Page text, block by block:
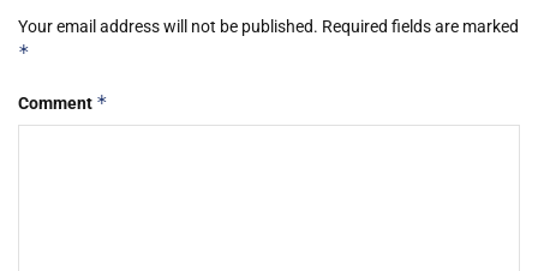
Your email address will not be published. Required fields are marked
*
Comment *